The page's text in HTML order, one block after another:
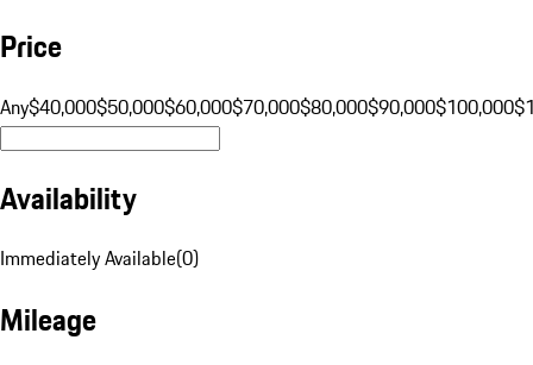
Price
Any$40,000$50,000$60,000$70,000$80,000$90,000$100,000
Availability
Immediately Available(0)
Mileage